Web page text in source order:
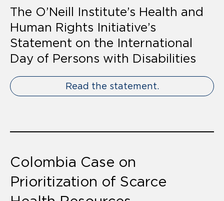
The O’Neill Institute’s Health and
Human Rights Initiative’s
Statement on the International
Day of Persons with Disabilities
Read the statement.
Colombia Case on
Prioritization of Scarce